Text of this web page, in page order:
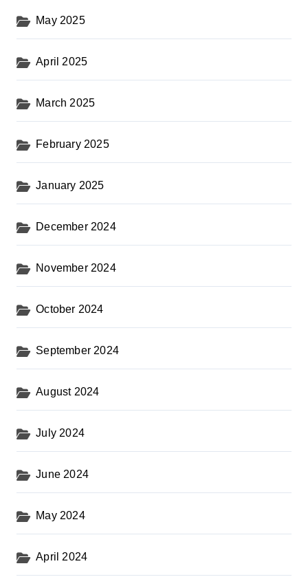
May 2025
April 2025
March 2025
February 2025
January 2025
December 2024
November 2024
October 2024
September 2024
August 2024
July 2024
June 2024
May 2024
April 2024